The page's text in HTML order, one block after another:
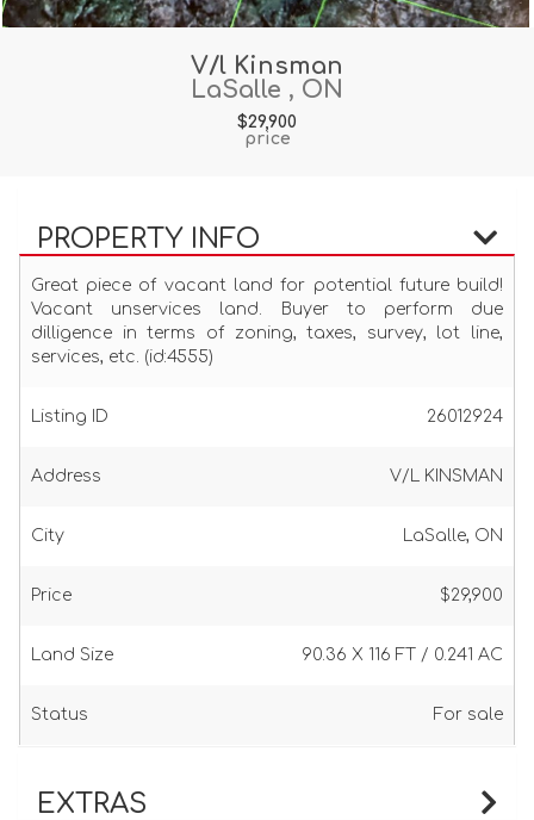
V/l Kinsman
LaSalle , ON
$29,900
price
PROPERTY INFO
Great piece of vacant land for potential future build!
Vacant unservices land. Buyer to perform due
dilligence in terms of zoning, taxes, survey, lot line,
services, etc. (id:4555)
Listing ID 26012924
Address V/L KINSMAN
City LaSalle, ON
Price $29,900
Land Size 90.36 X 116 FT / 0.241 AC
Status For sale
EXTRAS